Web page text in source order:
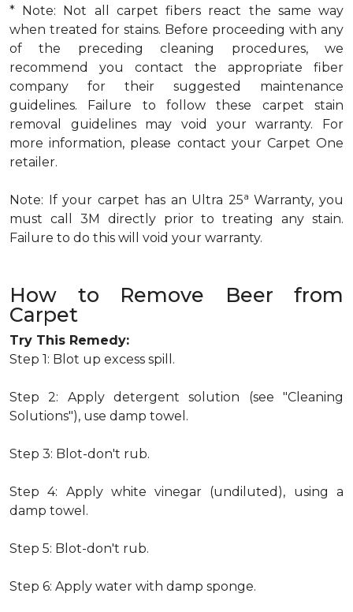
* Note: Not all carpet fibers react the same way
when treated for stains. Before proceeding with any
of the preceding cleaning procedures, we
recommend you contact the appropriate fiber
company for their suggested maintenance
guidelines. Failure to follow these carpet stain
removal guidelines may void your warranty. For
more information, please contact your Carpet One
retailer.
Note: If your carpet has an Ultra 25a Warranty, you
must call 3M directly prior to treating any stain.
Failure to do this will void your warranty.
How to Remove Beer from
Carpet
Try This Remedy:
Step 1: Blot up excess spill.
Step 2: Apply detergent solution (see "Cleaning
Solutions"), use damp towel.
Step 3: Blot-don't rub.
Step 4: Apply white vinegar (undiluted), using a
damp towel.
Step 5: Blot-don't rub.
Step 6: Apply water with damp sponge.